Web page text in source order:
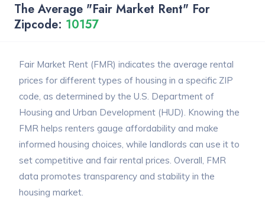
The Average "Fair Market Rent" For
Zipcode: 10157
Fair Market Rent (FMR) indicates the average rental
prices for different types of housing in a specific ZIP
code, as determined by the U.S. Department of
Housing and Urban Development (HUD). Knowing the
FMR helps renters gauge affordability and make
informed housing choices, while landlords can use it to
set competitive and fair rental prices. Overall, FMR
data promotes transparency and stability in the
housing market.